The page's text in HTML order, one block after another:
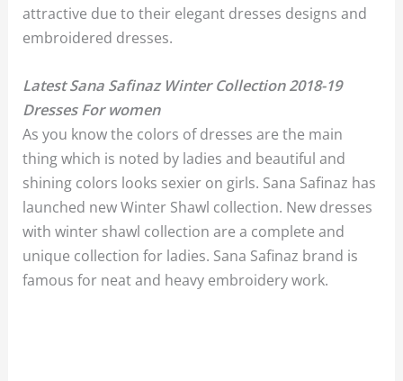
attractive due to their elegant dresses designs and
embroidered dresses.
Latest Sana Safinaz Winter Collection 2018-19
Dresses For women
As you know the colors of dresses are the main
thing which is noted by ladies and beautiful and
shining colors looks sexier on girls. Sana Safinaz has
launched new Winter Shawl collection. New dresses
with winter shawl collection are a complete and
unique collection for ladies. Sana Safinaz brand is
famous for neat and heavy embroidery work.